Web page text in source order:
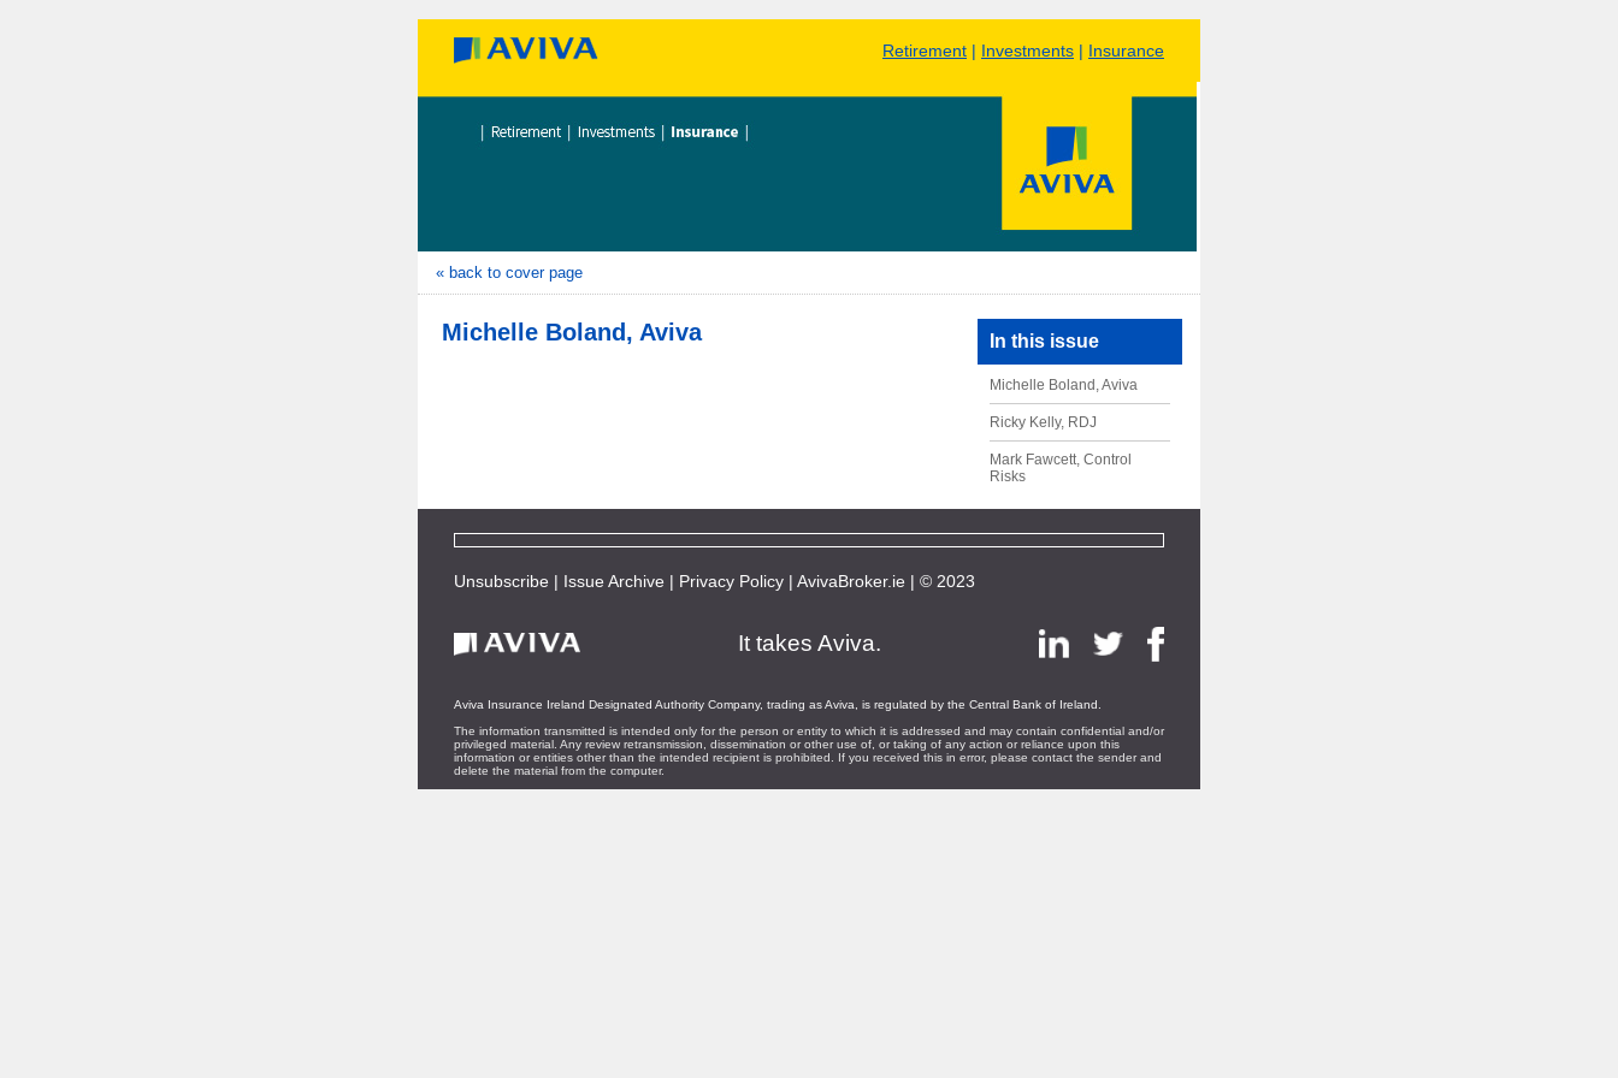
Retirement | Investments | Insurance
« back to cover page
Michelle Boland, Aviva In this issue
Michelle Boland, Aviva
Ricky Kelly, RDJ
Mark Fawcett, Control
Risks
Unsubscribe | Issue Archive | Privacy Policy | AvivaBroker.ie | © 2023
It takes Aviva.
Aviva Insurance Ireland Designated Authority Company, trading as Aviva, is regulated by the Central Bank of Ireland.
The information transmitted is intended only for the person or entity to which it is addressed and may contain confidential and/or
privileged material. Any review retransmission, dissemination or other use of, or taking of any action or reliance upon this
information or entities other than the intended recipient is prohibited. If you received this in error, please contact the sender and
delete the material from the computer.